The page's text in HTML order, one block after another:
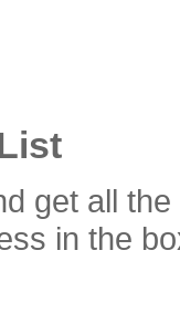
get all
in the